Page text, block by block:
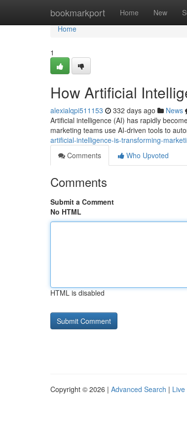
bookmarkport Home New
Home
Home
1
How Artificial
alexialqpi511153 332 days ago News
Artificial intelligence (AI) has rapidly
marketing teams use AI-driven tools to
artificial-intelligence-is-transforming-
Comments
Who Upvoted
Comments
Submit a Comment
No HTML
HTML is disabled
Copyright © 2026 | Advanced Search | Live